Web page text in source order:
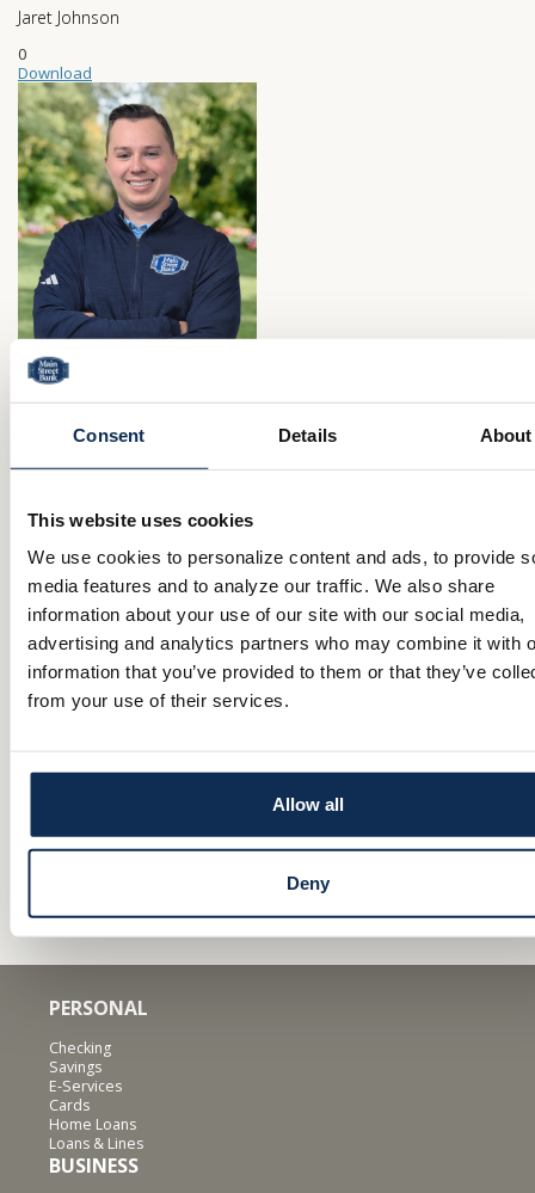
Consent Details About
This website uses cookies
We use cookies to personalize content and ads, to provide
media features and to analyze our traffic. We also share
information about your use of our site with our social media,
advertising and analytics partners who may combine it with
information that you’ve provided to them or that they’ve
from your use of their services.
Allow all
Deny
Jaret Johnson
0
Download
Jaret Johnson
Westminster College in New Wilmington, Pennsylvania, before
analytical background supports the detail-oriented nature of mortgage
while his strong family roots give him the compassion and
to help clients reach their housing goals. When he is not in the office or
with clients, Jaret can be found on the golf course, in the gym, out for
wife and their dog, Honey, or enjoying an after-dinner treat at the local
Apply online at Main Street Bank Mortgage Lending
330.980.2883 cell
Comments are closed.
PERSONAL
Checking
Savings
E-Services
Cards
Home Loans
Loans & Lines
BUSINESS